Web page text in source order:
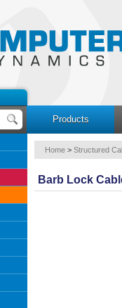
Products
Home > Structured
Barb Lock